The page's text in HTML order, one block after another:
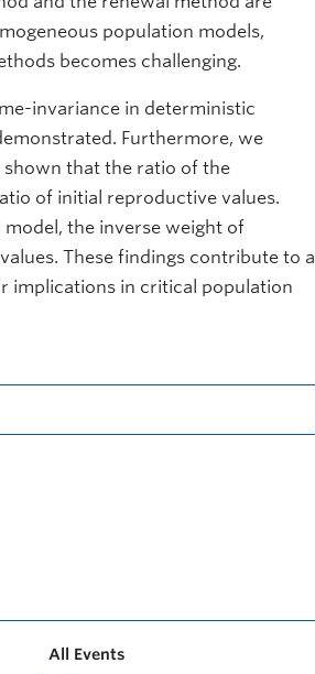
population models,
becomes challenging.
invariance in deterministic
Furthermore, we
that the ratio of the
of initial reproductive values.
the inverse weight of
These findings contribute to a
implications in critical population
All Events